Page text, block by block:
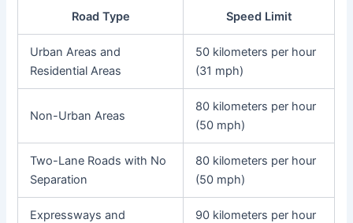
Road Type Speed Limit
Urban Areas and
Residential Areas
50 kilometers per hour
(31 mph)
Non-Urban Areas
80 kilometers per hour
(50 mph)
Two-Lane Roads with No
Separation
80 kilometers per hour
(50 mph)
Expressways and
90 kilometers per hour